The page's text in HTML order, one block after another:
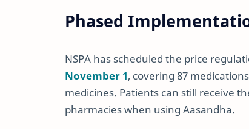
Phased
NSPA has scheduled the price
November 1, covering 87
medicines. Patients can still receive
pharmacies when using Aasandha.